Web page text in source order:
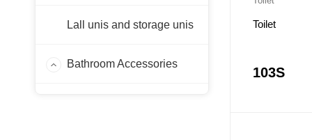
Lall unis and storage unis
Bathroom Accessories
Toilet
103S